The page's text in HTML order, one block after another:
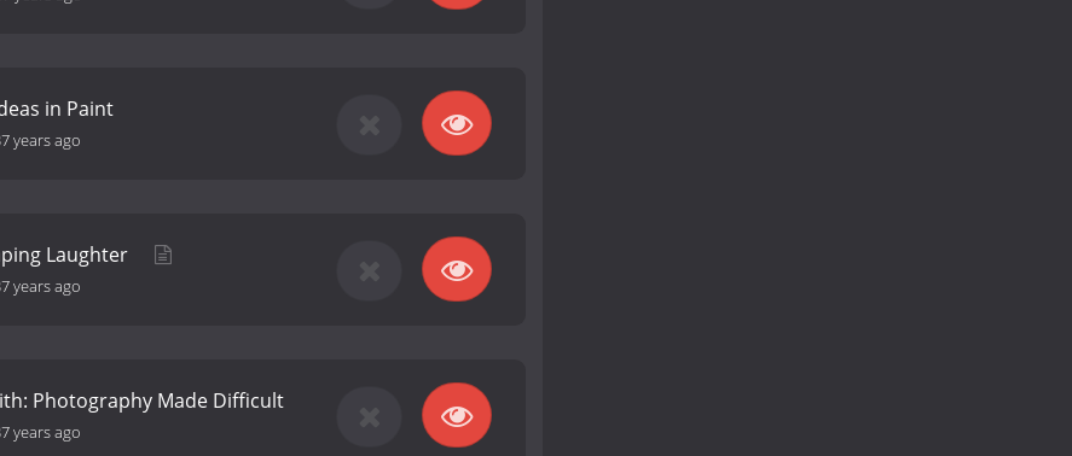
in Paint
years ago
Laughter
years ago
Photography Made Difficult
years ago